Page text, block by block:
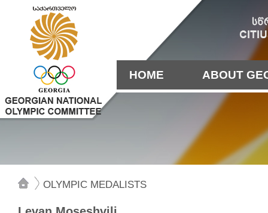
HOME ABOUT
OLYMPIC MEDALISTS